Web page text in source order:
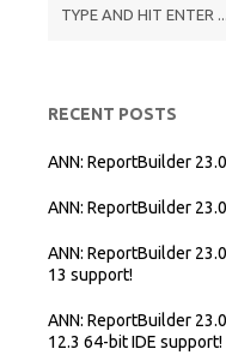
RECENT POSTS
ANN: ReportBuilder
ANN: ReportBuilder
ANN: ReportBuilder
13 support!
ANN: ReportBuilder
12.3 64-bit IDE support!